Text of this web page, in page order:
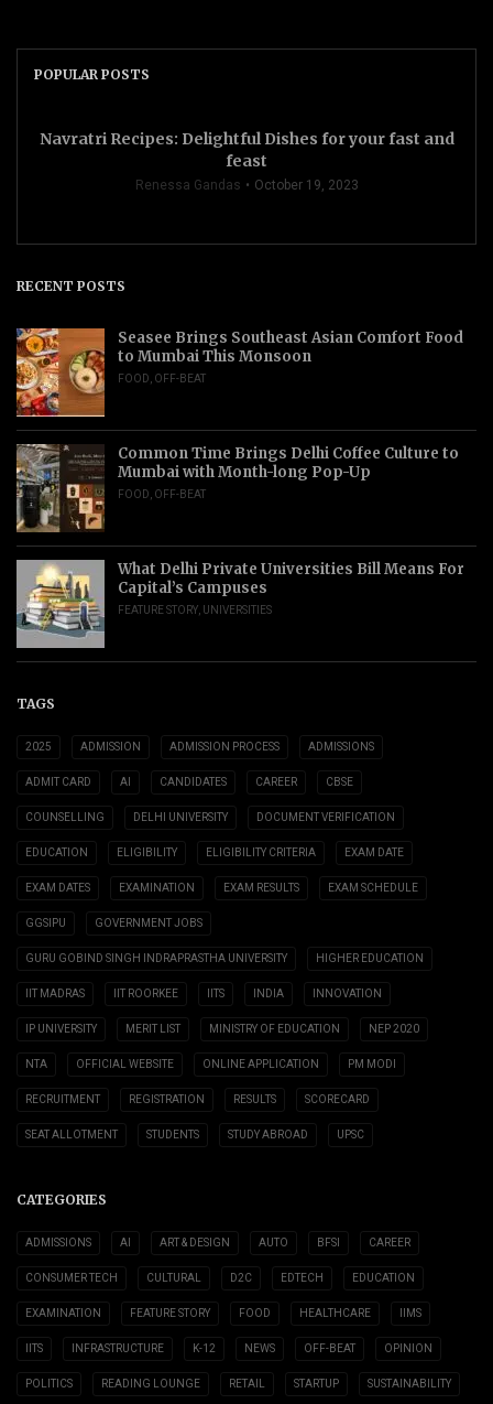
POPULAR POSTS
Navratri Recipes: Delightful Dishes for your fast and
feast
Renessa Gandas October 19, 2023
RECENT POSTS
Seasee Brings Southeast Asian Comfort Food
to Mumbai This Monsoon
FOOD OFF-BEAT
Common Time Brings Delhi Coffee Culture to
Mumbai with Month-long Pop-Up
FOOD OFF-BEAT
What Delhi Private Universities Bill Means For
Capital’s Campuses
FEATURE STORY UNIVERSITIES
TAGS
2025 ADMISSION ADMISSION PROCESS ADMISSIONS
ADMIT CARD AI CANDIDATES CAREER CBSE
COUNSELLING DELHI UNIVERSITY DOCUMENT VERIFICATION
EDUCATION ELIGIBILITY ELIGIBILITY CRITERIA EXAM DATE
EXAM DATES EXAMINATION EXAM RESULTS EXAM SCHEDULE
GGSIPU GOVERNMENT JOBS
GURU GOBIND SINGH INDRAPRASTHA UNIVERSITY HIGHER EDUCATION
IIT MADRAS IIT ROORKEE IITS INDIA INNOVATION
IP UNIVERSITY MERIT LIST MINISTRY OF EDUCATION NEP 2020
NTA OFFICIAL WEBSITE ONLINE APPLICATION PM MODI
RECRUITMENT REGISTRATION RESULTS SCORECARD
SEAT ALLOTMENT STUDENTS STUDY ABROAD UPSC
CATEGORIES
ADMISSIONS AI ART & DESIGN AUTO BFSI CAREER
CONSUMER TECH CULTURAL D2C EDTECH EDUCATION
EXAMINATION FEATURE STORY FOOD HEALTHCARE IIMS
IITS INFRASTRUCTURE K-12 NEWS OFF-BEAT OPINION
POLITICS READING LOUNGE RETAIL STARTUP SUSTAINABILITY